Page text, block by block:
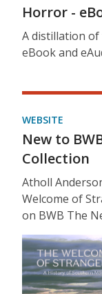
Horror -
A distillation
eBook and
WEBSITE
New to
Collection
Atholl
Welcome of
on BWB The